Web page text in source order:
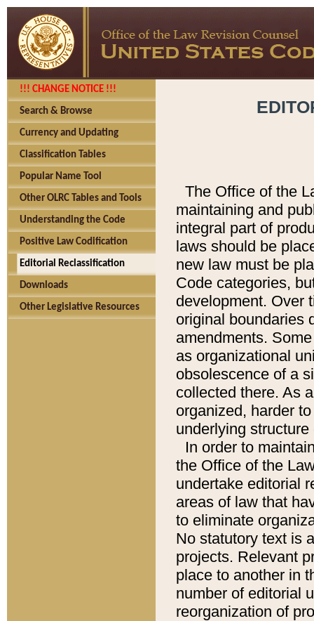
!!! CHANGE NOTICE !!!
Search & Browse
Currency and Updating
Classification Tables
Popular Name Tool
Other OLRC Tables and Tools
Understanding the Code
Positive Law Codification
Editorial Reclassification
Downloads
Other Legislative Resources
The Office of the
maintaining and
integral part of
laws should be
new law must be
Code categories,
development. Over
original boundaries
amendments.
as organizational
obsolescence of a
collected there. As
organized, harder
underlying
In order to
the Office of the
undertake editorial
areas of law that
to eliminate
No statutory text is
projects. Relevant
place to another in
number of editorial
reorganization of